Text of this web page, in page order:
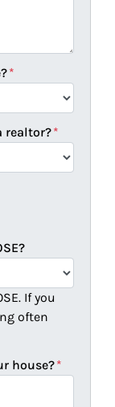
*
realtor?*
If you
often
house?*